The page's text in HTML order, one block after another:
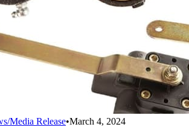
Media Release•March 4, 2024